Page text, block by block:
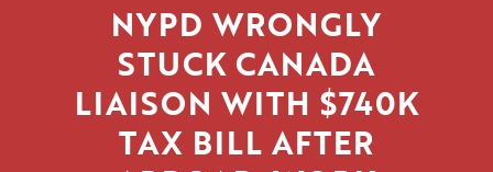
NYPD WRONGLY
STUCK CANADA
LIAISON WITH $740K
TAX BILL AFTER